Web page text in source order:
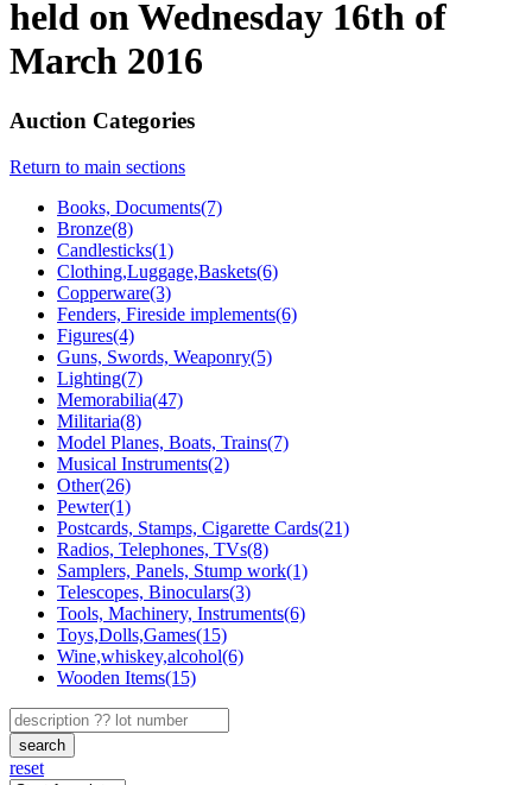
held on Wednesday 16th of
March 2016
Auction Categories
Return to main sections
Books, Documents(7)
Bronze(8)
Candlesticks(1)
Clothing,Luggage,Baskets(6)
Copperware(3)
Fenders, Fireside implements(6)
Figures(4)
Guns, Swords, Weaponry(5)
Lighting(7)
Memorabilia(47)
Militaria(8)
Model Planes, Boats, Trains(7)
Musical Instruments(2)
Other(26)
Pewter(1)
Postcards, Stamps, Cigarette Cards(21)
Radios, Telephones, TVs(8)
Samplers, Panels, Stump work(1)
Telescopes, Binoculars(3)
Tools, Machinery, Instruments(6)
Toys,Dolls,Games(15)
Wine,whiskey,alcohol(6)
Wooden Items(15)
search
reset